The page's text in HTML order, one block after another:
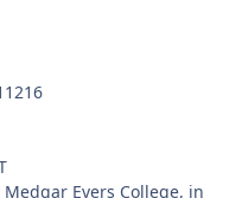
Evers College, in